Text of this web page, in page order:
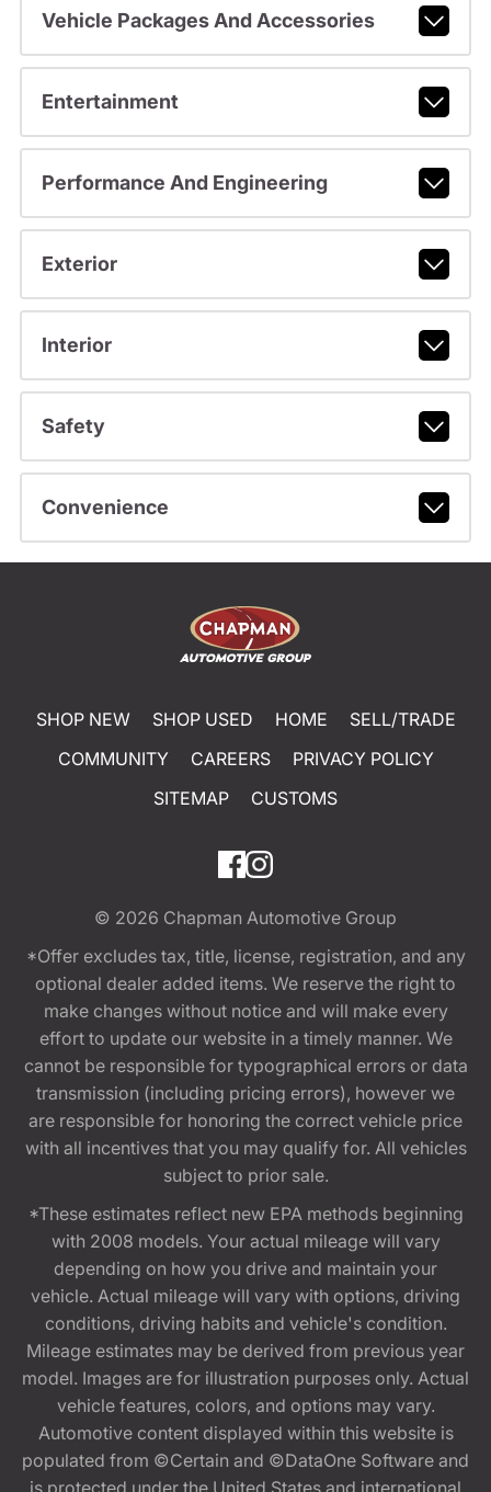
Vehicle Packages And Accessories
Entertainment
Performance And Engineering
Exterior
Interior
Safety
Convenience
SHOP NEW SHOP USED HOME
SELL/TRADE
COMMUNITY
CAREERS
PRIVACY POLICY
SITEMAP
CUSTOMS
© 2026 Chapman Automotive Group
*Offer excludes tax, title, license, registration, and any
optional dealer added items. We reserve the right to
make changes without notice and will make every
effort to update our website in a timely manner. We
cannot be responsible for typographical errors or data
transmission (including pricing errors), however we
are responsible for honoring the correct vehicle price
with all incentives that you may qualify for. All vehicles
subject to prior sale.
*These estimates reflect new EPA methods beginning
with 2008 models. Your actual mileage will vary
depending on how you drive and maintain your
vehicle. Actual mileage will vary with options, driving
conditions, driving habits and vehicle's condition.
Mileage estimates may be derived from previous year
model. Images are for illustration purposes only. Actual
vehicle features, colors, and options may vary.
Automotive content displayed within this website is
populated from ©Certain and ©DataOne Software and
is protected under the United States and international